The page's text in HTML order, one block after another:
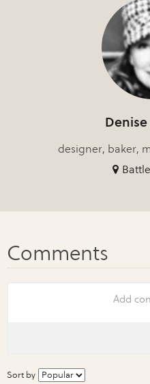
Denise
designer, baker,
Sort by